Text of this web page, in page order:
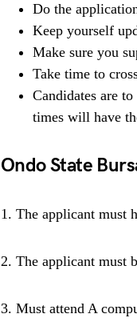
Do the
Keep yourself
Make sure you
Take time to
Candidates are
times will have
Ondo State
1. The applicant must
2. The applicant must
3. Must attend A